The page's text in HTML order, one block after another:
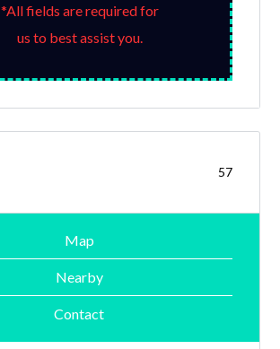
*All fields are required for
us to best assist you.
57
Map
Nearby
Contact